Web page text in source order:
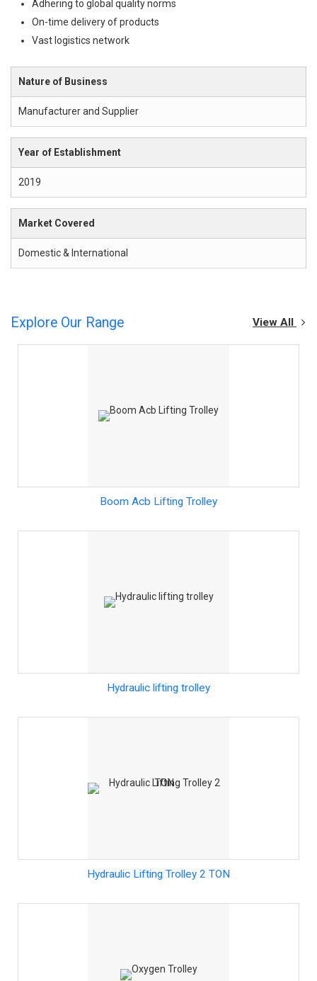
Adhering to global quality norms
On-time delivery of products
Vast logistics network
Nature of Business
Manufacturer and Supplier
Year of Establishment
2019
Market Covered
Domestic & International
Explore Our Range View All
Boom Acb Lifting Trolley
Hydraulic lifting trolley
Hydraulic Lifting Trolley 2 TON